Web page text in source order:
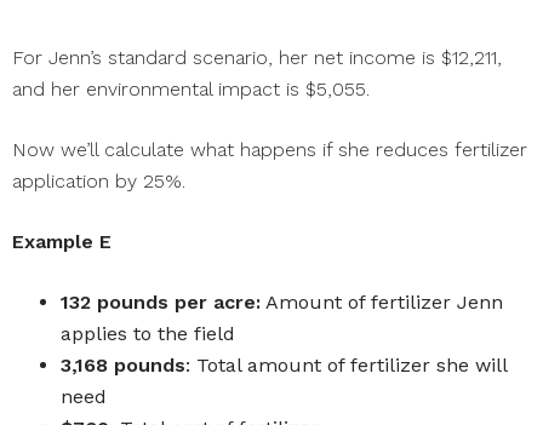
For Jenn’s standard scenario, her net income is $12,211,
and her environmental impact is $5,055.
Now we’ll calculate what happens if she reduces fertilizer
application by 25%.
Example E
132 pounds per acre: Amount of fertilizer Jenn
applies to the field
3,168 pounds: Total amount of fertilizer she will
need